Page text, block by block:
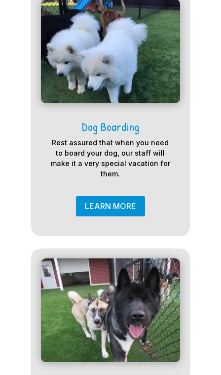
Dog Boarding
Rest assured that when you need
to board your dog, our staff will
make it a very special vacation for
them.
LEARN MORE